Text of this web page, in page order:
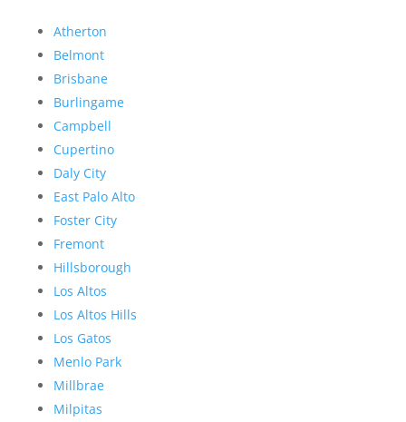
Atherton
Belmont
Brisbane
Burlingame
Campbell
Cupertino
Daly City
East Palo Alto
Foster City
Fremont
Hillsborough
Los Altos
Los Altos Hills
Los Gatos
Menlo Park
Millbrae
Milpitas